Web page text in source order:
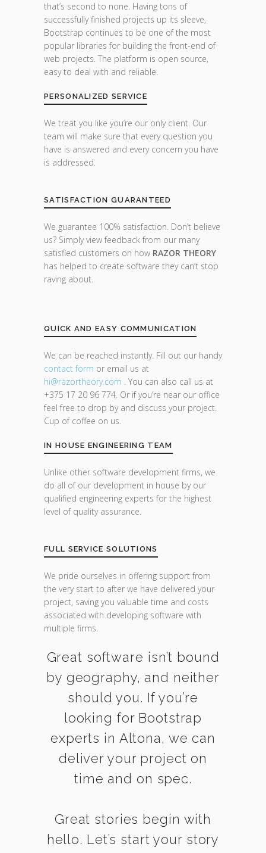
that’s second to none. Having tons of
successfully finished projects up its sleeve,
Bootstrap continues to be one of the most
popular libraries for building the front-end of
web projects. The platform is open source,
easy to deal with and reliable.
PERSONALIZED SERVICE
We treat you like you’re our only client. Our
team will make sure that every question you
have is answered and every concern you have
is addressed.
SATISFACTION GUARANTEED
We guarantee 100% satisfaction. Don’t believe
us? Simply view feedback from our many
satisfied customers on how RAZOR THEORY
has helped to create software they can’t stop
raving about.
QUICK AND EASY COMMUNICATION
We can be reached instantly. Fill out our handy
contact form or email us at
hi@razortheory.com . You can also call us at
+375 17 20 96 774. Or if you’re near our office
feel free to drop by and discuss your project.
Cup of coffee on us.
IN HOUSE ENGINEERING TEAM
Unlike other software development firms, we
do all of our development in house by our
qualified engineering experts for the highest
level of quality assurance.
FULL SERVICE SOLUTIONS
We pride ourselves in offering support from
the very start to after we have delivered your
project, saving you valuable time and costs
associated with developing software with
multiple firms.
Great software isn’t bound
by geography, and neither
should you. If you’re
looking for Bootstrap
experts in Altona, we can
deliver your project on
time and on spec.
Great stories begin with
hello. Let’s start your story